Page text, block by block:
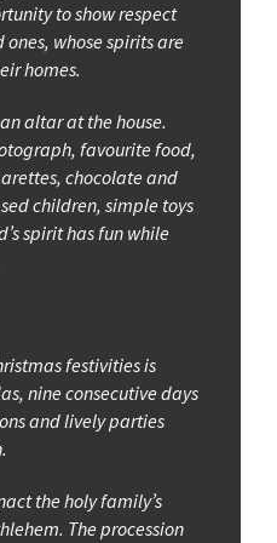
to show respect
whose spirits are
homes.
altar at the house.
favourite food,
chocolate and
children, simple toys
spirit has fun while
festivities is
nine consecutive days
and lively parties
the holy family’s
The procession